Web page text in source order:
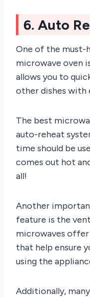
6. Auto
One of the must-
microwave oven
allows you to
other dishes with
The best
auto-reheat
time should be
comes out hot
all!
Another
feature is the
microwaves
that help ensure
using the
Additionally,